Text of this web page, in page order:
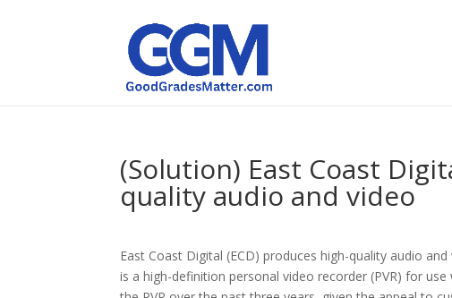
(Solution) East Coast
quality audio and video
East Coast Digital (ECD) produces high-quality audio
is a high-definition personal video recorder (PVR) for